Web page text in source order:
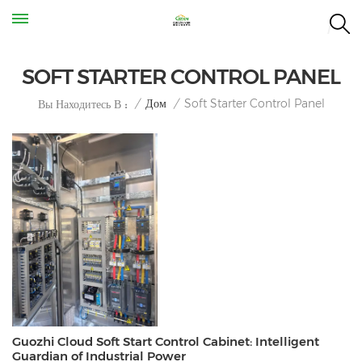
SOFT STARTER CONTROL PANEL
Вы Находитесь В : / Дом / Soft Starter Control Panel
Guozhi Cloud Soft Start Control Cabinet: Intelligent
Guardian of Industrial Power